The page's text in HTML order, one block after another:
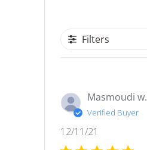
Filters
Masmoudi w.
Verified Buyer
date
12/11/21